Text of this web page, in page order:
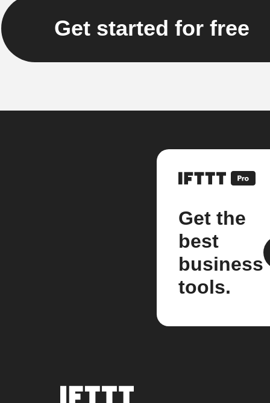
Get started for free
Get the
best
business
tools.